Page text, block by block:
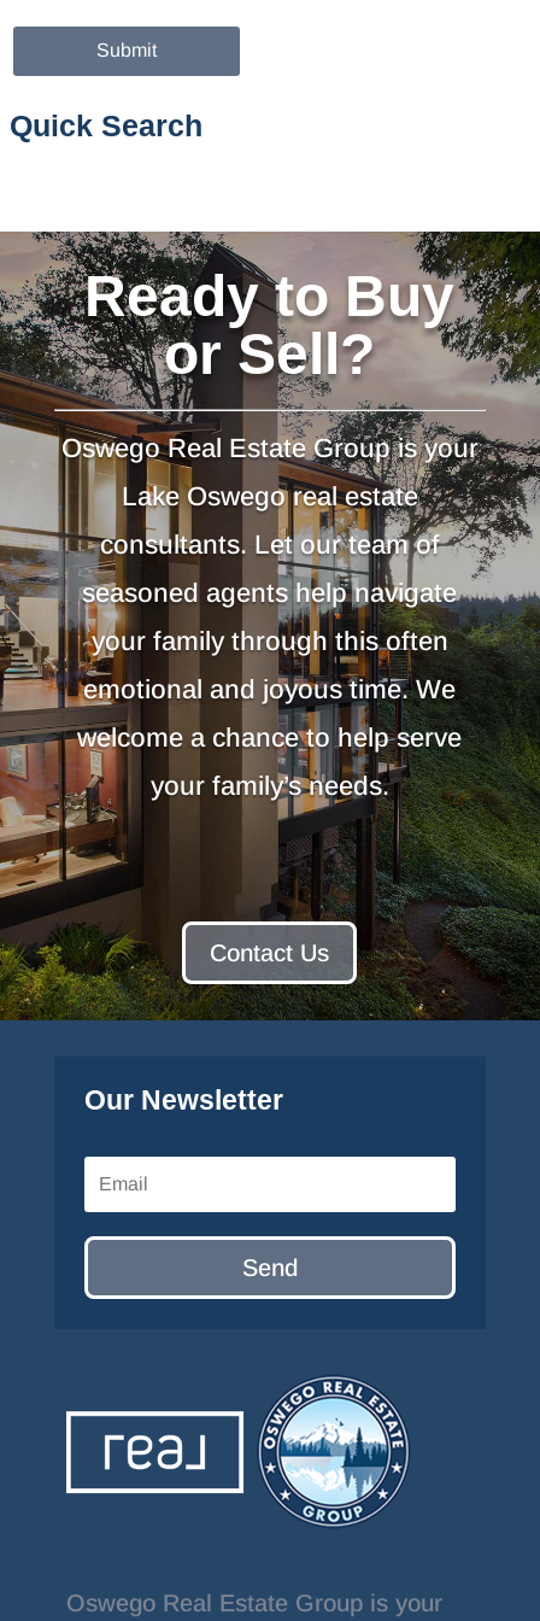
Quick Search
Ready to Buy
or Sell?
Oswego Real Estate Group is your
Lake Oswego real estate
consultants. Let our team of
seasoned agents help navigate
your family through this often
emotional and joyous time. We
welcome a chance to help serve
your family’s needs.
Contact Us
Our Newsletter
Send
Oswego Real Estate Group is your